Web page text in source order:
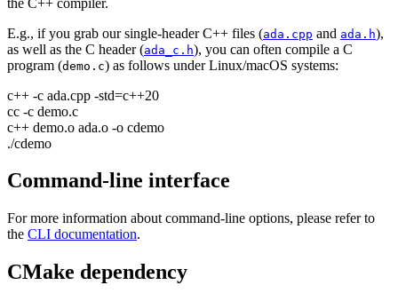
E.g., if you grab our single-header C++ files (ada.cpp and ada.h),
as well as the C header (ada_c.h), you can often compile a C
program (demo.c) as follows under Linux/macOS systems:
c++ -c ada.cpp -std=c++20
cc -c demo.c
c++ demo.o ada.o -o cdemo
./cdemo
Command-line interface
For more information about command-line options, please refer to
the CLI documentation.
CMake dependency